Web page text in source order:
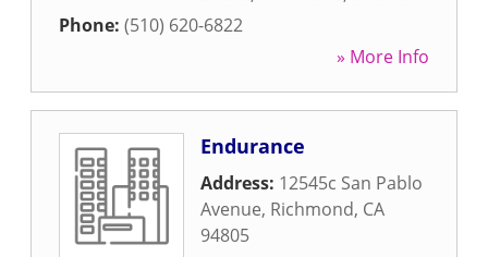
Phone: (510) 620-6822
» More Info
Endurance
Address: 12545c San Pablo
Avenue, Richmond, CA
94805